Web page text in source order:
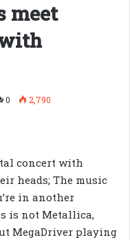
meet
0
2,790
concert with
heads; The music
in another
is not Metallica,
MegaDriver playing